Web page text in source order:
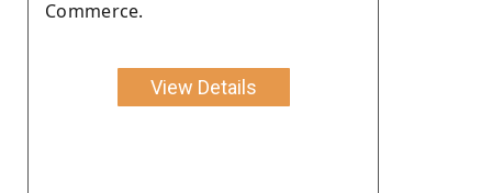
Commerce.
View Details